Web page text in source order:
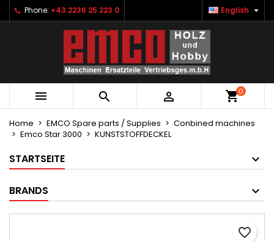
Phone: +43 2236 25 223 0 English 
   0
Home EMCO Spare parts / Supplies
Conbined machines
Emco Star 3000
KUNSTSTOFFDECKEL
STARTSEITE
BRANDS
favorite_border
Ihre Wunschlisten ×
Neue Liste anlegen
Create wishlist ×
Wishlist name
Cancel Create wishlist
Sign in ×
You need to be logged in to save products in your
Cancel Sign in